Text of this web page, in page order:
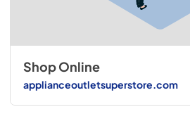
Shop Online
applianceoutletsuperstore.com